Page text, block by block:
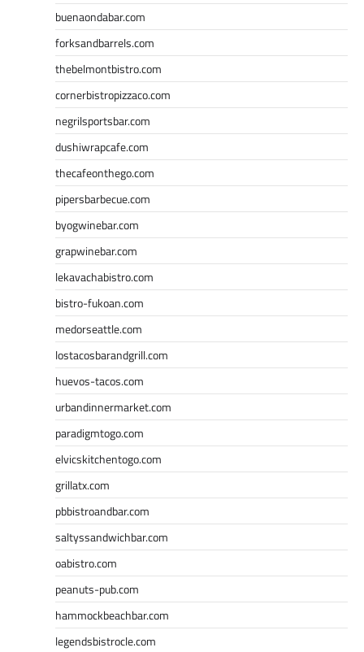
buenaondabar.com
forksandbarrels.com
thebelmontbistro.com
cornerbistropizzaco.com
negrilsportsbar.com
dushiwrapcafe.com
thecafeonthego.com
pipersbarbecue.com
byogwinebar.com
grapwinebar.com
lekavachabistro.com
bistro-fukoan.com
medorseattle.com
lostacosbarandgrill.com
huevos-tacos.com
urbandinnermarket.com
paradigmtogo.com
elvicskitchentogo.com
grillatx.com
pbbistroandbar.com
saltyssandwichbar.com
oabistro.com
peanuts-pub.com
hammockbeachbar.com
legendsbistrocle.com